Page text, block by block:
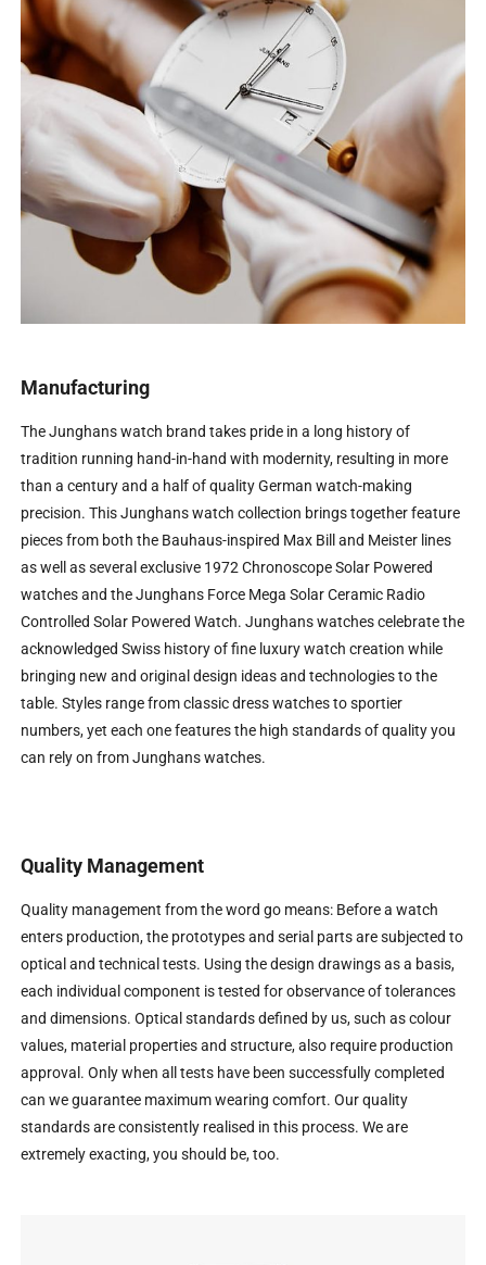
Manufacturing
The Junghans watch brand takes pride in a long history of
tradition running hand-in-hand with modernity, resulting in more
than a century and a half of quality German watch-making
precision. This Junghans watch collection brings together feature
pieces from both the Bauhaus-inspired Max Bill and Meister lines
as well as several exclusive 1972 Chronoscope Solar Powered
watches and the Junghans Force Mega Solar Ceramic Radio
Controlled Solar Powered Watch. Junghans watches celebrate the
acknowledged Swiss history of fine luxury watch creation while
bringing new and original design ideas and technologies to the
table. Styles range from classic dress watches to sportier
numbers, yet each one features the high standards of quality you
can rely on from Junghans watches.
Quality Management
Quality management from the word go means: Before a watch
enters production, the prototypes and serial parts are subjected to
optical and technical tests. Using the design drawings as a basis,
each individual component is tested for observance of tolerances
and dimensions. Optical standards defined by us, such as colour
values, material properties and structure, also require production
approval. Only when all tests have been successfully completed
can we guarantee maximum wearing comfort. Our quality
standards are consistently realised in this process. We are
extremely exacting, you should be, too.